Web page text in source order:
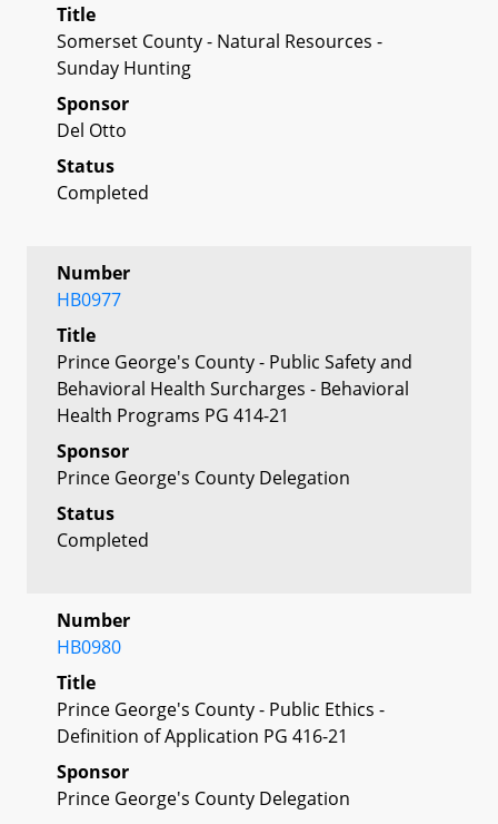
Title
Somerset County - Natural Resources -
Sunday Hunting
Sponsor
Del Otto
Status
Completed
Number
HB0977
Title
Prince George's County - Public Safety and
Behavioral Health Surcharges - Behavioral
Health Programs PG 414-21
Sponsor
Prince George's County Delegation
Status
Completed
Number
HB0980
Title
Prince George's County - Public Ethics -
Definition of Application PG 416-21
Sponsor
Prince George's County Delegation